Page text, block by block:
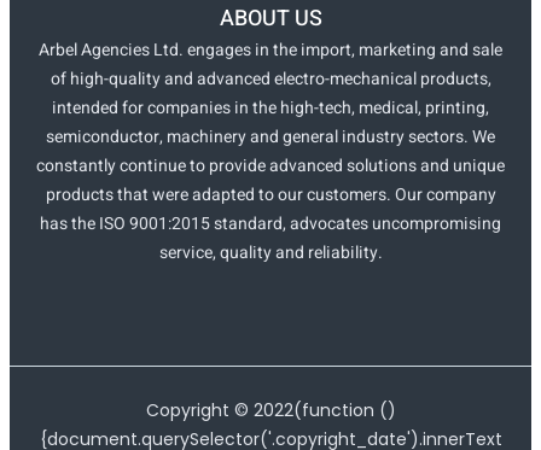
ABOUT US
Arbel Agencies Ltd. engages in the import, marketing and sale
of high-quality and advanced electro-mechanical products,
intended for companies in the high-tech, medical, printing,
semiconductor, machinery and general industry sectors. We
constantly continue to provide advanced solutions and unique
products that were adapted to our customers. Our company
has the ISO 9001:2015 standard, advocates uncompromising
service, quality and reliability.
Copyright © 2022(function ()
{document.querySelector('.copyright_date').innerText